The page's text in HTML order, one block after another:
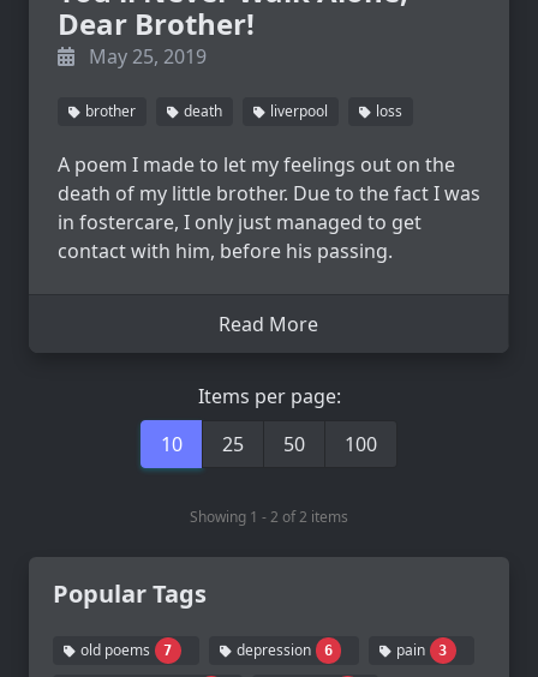
Dear Brother!
May 25, 2019
brother death liverpool loss
A poem I made to let my feelings out on the
death of my little brother. Due to the fact I was
in fostercare, I only just managed to get
contact with him, before his passing.
Read More
Items per page:
10
25 50 100
Showing 1 - 2 of 2 items
Popular Tags
old poems 7 depression 6 pain 3